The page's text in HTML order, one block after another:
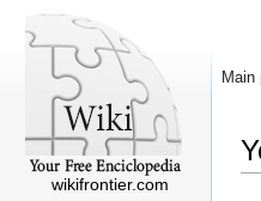
Main
wikifrontier.com